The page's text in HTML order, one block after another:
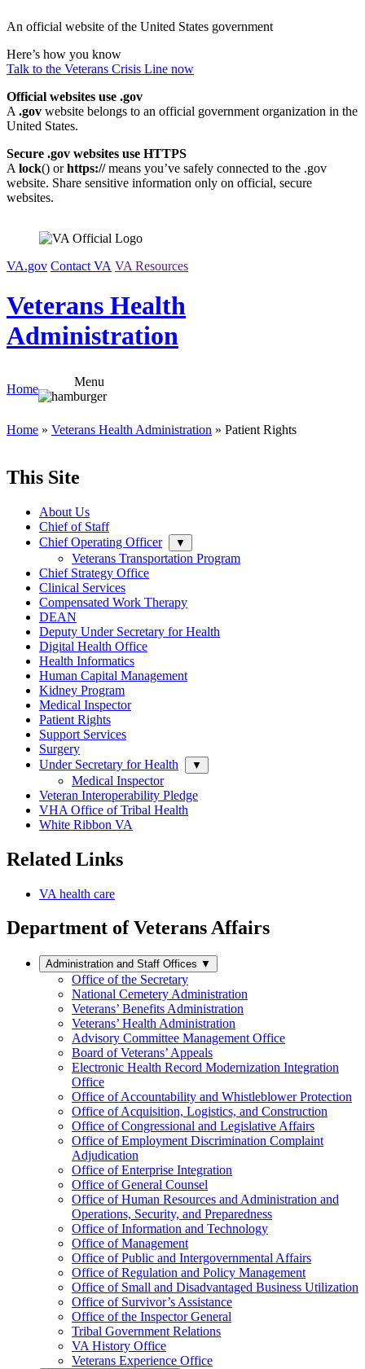
to
An official website of the United States government
Here’s how you know
Talk to the Veterans Crisis Line now
Official websites use .gov
A .gov website belongs to an official government organization in the
United States.
Secure .gov websites use HTTPS
A lock() orhttps://means you’ve safely connected to the .gov
website. Share sensitive information only on official, secure
websites.
VA.gov Contact VA VA Resources
Veterans Health
Administration
Home
Menu
Home » Veterans Health Administration » Patient Rights
This Site
About Us
Chief of Staff
Chief Operating Officer
▼
Veterans Transportation Program
Chief Strategy Office
Clinical Services
Compensated Work Therapy
DEAN
Deputy Under Secretary for Health
Digital Health Office
Health Informatics
Human Capital Management
Kidney Program
Medical Inspector
Patient Rights
Support Services
Surgery
Under Secretary for Health
▼
Medical Inspector
Veteran Interoperability Pledge
VHA Office of Tribal Health
White Ribbon VA
Related Links
VA health care
Department of Veterans Affairs
Administration and Staff Offices ▼
Office of the Secretary
National Cemetery Administration
Veterans’ Benefits Administration
Veterans’ Health Administration
Advisory Committee Management Office
Board of Veterans’ Appeals
Electronic Health Record Modernization Integration
Office
Office of Accountability and Whistleblower Protection
Office of Acquisition, Logistics, and Construction
Office of Congressional and Legislative Affairs
Office of Employment Discrimination Complaint
Adjudication
Office of Enterprise Integration
Office of General Counsel
Office of Human Resources and Administration and
Operations, Security, and Preparedness
Office of Information and Technology
Office of Management
Office of Public and Intergovernmental Affairs
Office of Regulation and Policy Management
Office of Small and Disadvantaged Business Utilization
Office of Survivor’s Assistance
Office of the Inspector General
Tribal Government Relations
VA History Office
Veterans Experience Office